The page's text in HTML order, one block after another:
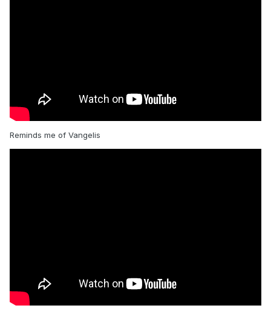
Reminds me of Vangelis